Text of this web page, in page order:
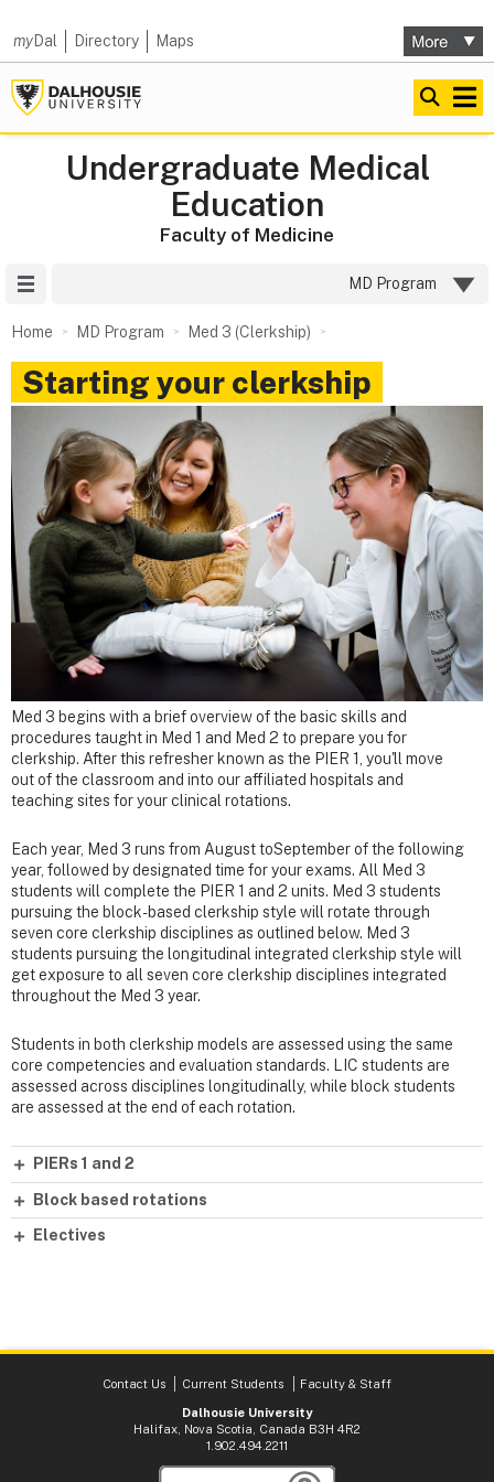
myDal Directory Maps
Undergraduate Medical
Education
Faculty of Medicine
MD Program
Home MD Program Med 3 (Clerkship)
Starting your clerkship
Med 3 begins with a brief overview of the basic skills and
procedures taught in Med 1 and Med 2 to prepare you for
clerkship. After this refresher known as the PIER 1, you'll move
out of the classroom and into our affiliated hospitals and
teaching sites for your clinical rotations.
Each year, Med 3 runs from August toSeptember of the following
year, followed by designated time for your exams. All Med 3
students will complete the PIER 1 and 2 units. Med 3 students
pursuing the block-based clerkship style will rotate through
seven core clerkship disciplines as outlined below. Med 3
students pursuing the longitudinal integrated clerkship style will
get exposure to all seven core clerkship disciplines integrated
throughout the Med 3 year.
Students in both clerkship models are assessed using the same
core competencies and evaluation standards. LIC students are
assessed across disciplines longitudinally, while block students
are assessed at the end of each rotation.
PIERs 1 and 2
Block based rotations
Electives
Contact Us Current Students
Faculty & Staff
Dalhousie University
Halifax, Nova Scotia, Canada B3H 4R2
1.902.494.2211